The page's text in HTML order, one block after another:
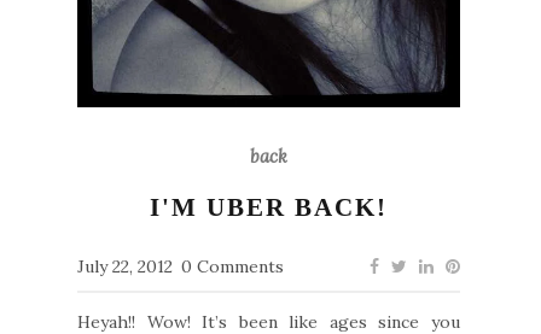
back
I'M UBER BACK!
July 22, 2012 0 Comments
Heyah!! Wow! It’s been like ages since you